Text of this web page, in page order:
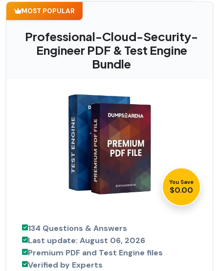
MOST POPULAR
Professional-Cloud-Security-
Engineer PDF & Test Engine
Bundle
You Save
$0.00
134 Questions & Answers
Last update: August 06, 2026
Premium PDF and Test Engine files
Verified by Experts